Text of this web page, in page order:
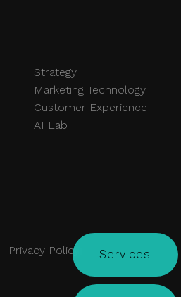
Services
Strategy
Marketing Technology
Customer Experience
AI Lab
Privacy Policy